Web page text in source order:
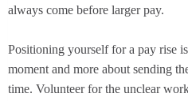
always come before larger pay.
Positioning yourself for a pay rise
moment and more about sending
time. Volunteer for the unclear